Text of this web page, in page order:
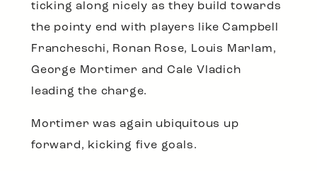
ticking along nicely as they build towards
the pointy end with players like Campbell
Francheschi, Ronan Rose, Louis Marlam,
George Mortimer and Cale Vladich
leading the charge.
Mortimer was again ubiquitous up
forward, kicking five goals.